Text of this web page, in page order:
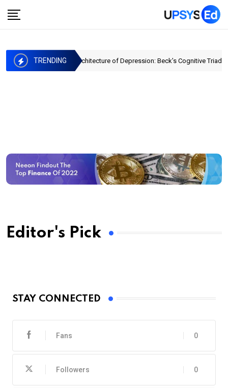
TRENDINGThe Architecture of Depression: Beck’s Cognitive Triad
Editor's Pick
STAY CONNECTED
0
Fans
0
Followers